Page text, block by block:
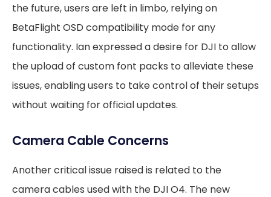
the future, users are left in limbo, relying on
BetaFlight OSD compatibility mode for any
functionality. Ian expressed a desire for DJI to allow
the upload of custom font packs to alleviate these
issues, enabling users to take control of their setups
without waiting for official updates.
Camera Cable Concerns
Another critical issue raised is related to the
camera cables used with the DJI O4. The new